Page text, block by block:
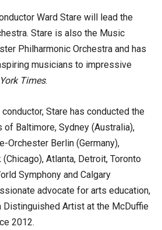
Ward Stare will lead the
Stare is also the Music
Philharmonic Orchestra and has
musicians to impressive
Times.
Stare has conducted the
of Baltimore, Sydney (Australia),
Orchester Berlin (Germany),
Atlanta, Detroit, Toronto
Symphony and Calgary
advocate for arts education,
Distinguished Artist at the McDuffie
2012.